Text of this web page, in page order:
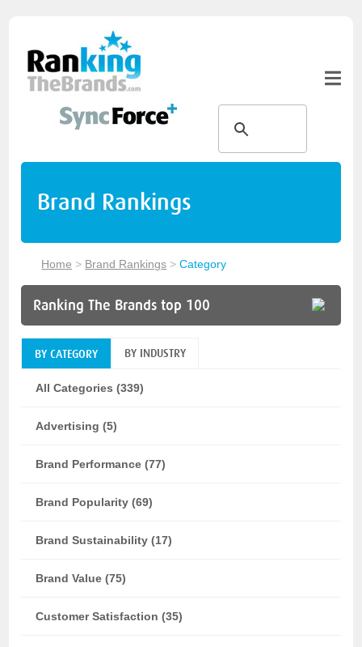
Brand Rankings
Home > Brand Rankings >Category
Ranking The Brands top 100
BY CATEGORY BY INDUSTRY
All Categories (339)
Advertising (5)
Brand Performance (77)
Brand Popularity (69)
Brand Sustainability (17)
Brand Value (75)
Customer Satisfaction (35)